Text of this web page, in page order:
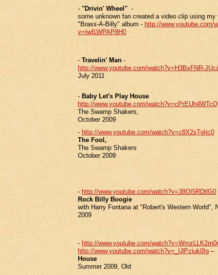
- "Drivin' Wheel" -
some unknown fan created a video clip using
"Brass-A-Billy" album - http://www.youtube.com/
v=twfLWPAP8H0
- Travelin' Man -
http://www.youtube.com/watch?v=H3BxFNR-
July 2011
- Baby Let's Play House
http://www.youtube.com/watch?v=cPrEUh4WTcQ
The Swamp Shakers,
October 2009
- http://www.youtube.com/watch?v=c8X2sTgIjc0
The Fool,
The Swamp Shakers
October 2009
- http://www.youtube.com/watch?v=38OI5RDtlG0
Rock Billy Boogie
with Harry Fontana at "Robert's Western World",
2009
- http://www.youtube.com/
http://www.youtube.com/watch?v=_UlPziuk0Ig –
House
Summer 2009, Old